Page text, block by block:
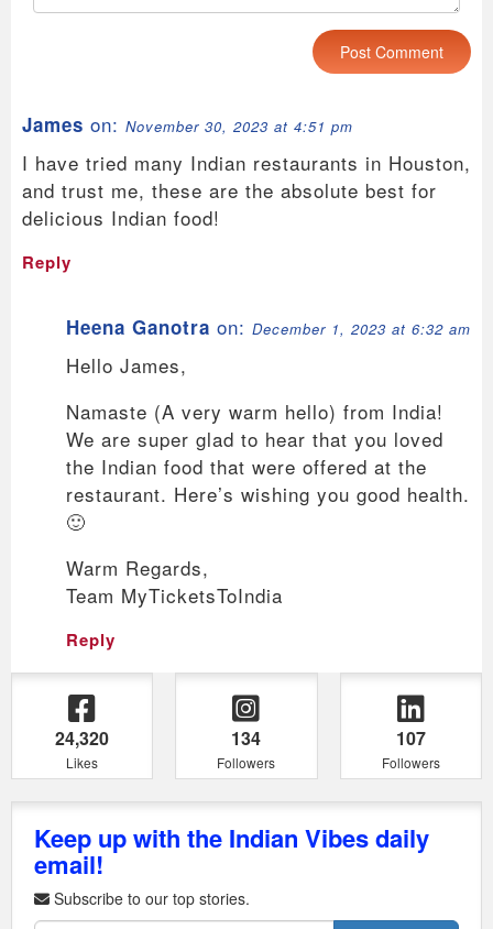
James on: November 30, 2023 at 4:51 pm
I have tried many Indian restaurants in Houston,
and trust me, these are the absolute best for
delicious Indian food!
Reply
Heena Ganotra on: December 1, 2023 at 6:32 am
Hello James,
Namaste (A very warm hello) from India!
We are super glad to hear that you loved
the Indian food that were offered at the
restaurant. Here’s wishing you good health.
🙂
Warm Regards,
Team MyTicketsToIndia
Reply
24,320
Likes
134
Followers
107
Followers
Keep up with the Indian Vibes daily
email!
Subscribe to our top stories.